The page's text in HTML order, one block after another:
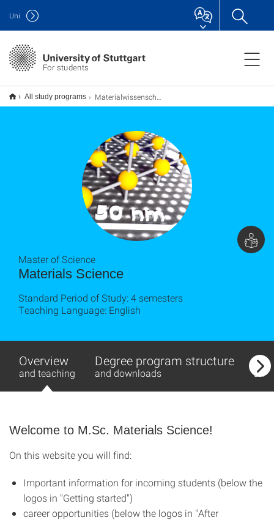
For students
Uni
All study programs Materialwissenschaft Materials Science M.Sc.
Materials Science
Master of Science
Standard Period of Study: 4 semesters
Teaching Language: English
Overview
and teaching
Degree program structure
and downloads and
Welcome to M.Sc. Materials Science!
On this website you will find:
Important information for incoming students (below the
logos in "Getting started")
career opportunities (below the logos in "After